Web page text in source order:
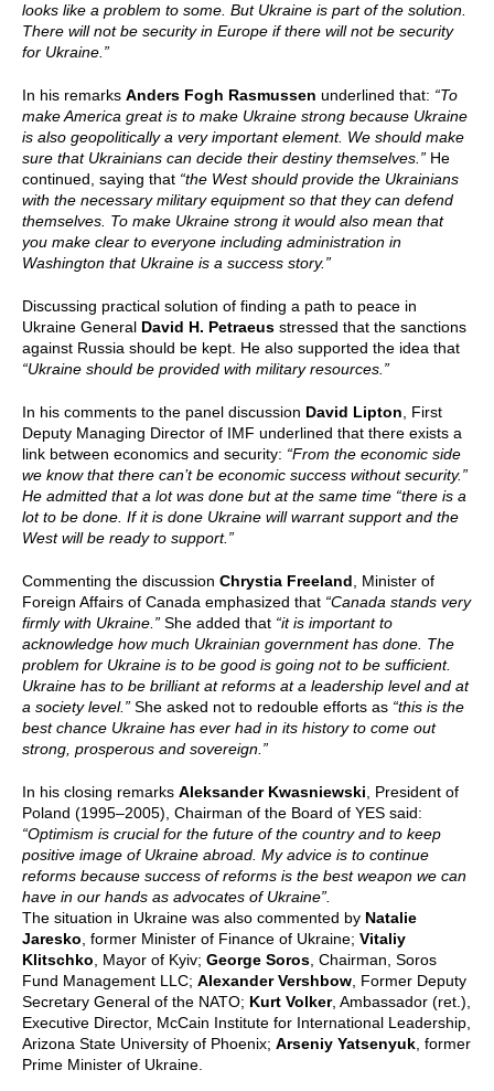
looks like a problem to some. But Ukraine is part of the solution.
There will not be security in Europe if there will not be security
for Ukraine.”
In his remarks Anders Fogh Rasmussen underlined that: “To
make America great is to make Ukraine strong because Ukraine
is also geopolitically a very important element. We should make
sure that Ukrainians can decide their destiny themselves.” He
continued, saying that “the West should provide the Ukrainians
with the necessary military equipment so that they can defend
themselves. To make Ukraine strong it would also mean that
you make clear to everyone including administration in
Washington that Ukraine is a success story.”
Discussing practical solution of finding a path to peace in
Ukraine General David H. Petraeus stressed that the sanctions
against Russia should be kept. He also supported the idea that
“Ukraine should be provided with military resources.”
In his comments to the panel discussion David Lipton, First
Deputy Managing Director of IMF underlined that there exists a
link between economics and security: “From the economic side
we know that there can’t be economic success without security.”
He admitted that a lot was done but at the same time “there is a
lot to be done. If it is done Ukraine will warrant support and the
West will be ready to support.”
Commenting the discussion Chrystia Freeland, Minister of
Foreign Affairs of Canada emphasized that “Canada stands very
firmly with Ukraine.” She added that “it is important to
acknowledge how much Ukrainian government has done. The
problem for Ukraine is to be good is going not to be sufficient.
Ukraine has to be brilliant at reforms at a leadership level and at
a society level.” She asked not to redouble efforts as “this is the
best chance Ukraine has ever had in its history to come out
strong, prosperous and sovereign.”
In his closing remarks Aleksander Kwasniewski, President of
Poland (1995–2005), Chairman of the Board of YES said:
“Optimism is crucial for the future of the country and to keep
positive image of Ukraine abroad. My advice is to continue
reforms because success of reforms is the best weapon we can
have in our hands as advocates of Ukraine”.
The situation in Ukraine was also commented by Natalie
Jaresko, former Minister of Finance of Ukraine; Vitaliy
Klitschko, Mayor of Kyiv; George Soros, Chairman, Soros
Fund Management LLC; Alexander Vershbow, Former Deputy
Secretary General of the NATO; Kurt Volker, Ambassador (ret.),
Executive Director, McCain Institute for International Leadership,
Arizona State University of Phoenix; Arseniy Yatsenyuk, former
Prime Minister of Ukraine.